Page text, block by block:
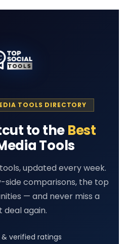
TOOLS DIRECTORY
to theBest
Tools
updated every week.
side comparisons, the top
— and never miss a
deal again.
verified ratings